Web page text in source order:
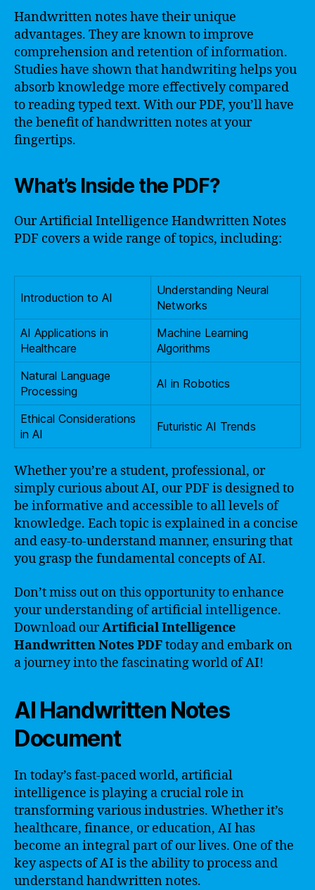
Handwritten notes have their unique
advantages. They are known to improve
comprehension and retention of information.
Studies have shown that handwriting helps you
absorb knowledge more effectively compared
to reading typed text. With our PDF, you’ll have
the benefit of handwritten notes at your
fingertips.
What’s Inside the PDF?
Our Artificial Intelligence Handwritten Notes
PDF covers a wide range of topics, including:
Introduction to AI
Understanding Neural
Networks
AI Applications in
Healthcare
Machine Learning
Algorithms
Natural Language
Processing
AI in Robotics
Ethical Considerations
in AI
Futuristic AI Trends
Whether you’re a student, professional, or
simply curious about AI, our PDF is designed to
be informative and accessible to all levels of
knowledge. Each topic is explained in a concise
and easy-to-understand manner, ensuring that
you grasp the fundamental concepts of AI.
Don’t miss out on this opportunity to enhance
your understanding of artificial intelligence.
Download ourArtificial Intelligence
Handwritten Notes PDFtoday and embark on
a journey into the fascinating world of AI!
AI Handwritten Notes
Document
In today’s fast-paced world, artificial
intelligence is playing a crucial role in
transforming various industries. Whether it’s
healthcare, finance, or education, AI has
become an integral part of our lives. One of the
key aspects of AI is the ability to process and
understand handwritten notes.